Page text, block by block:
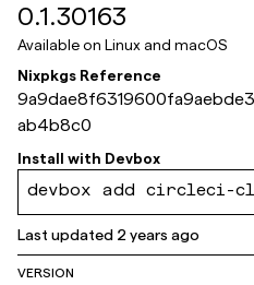
0.1.30163
Available on Linux and macOS
Nixpkgs Reference
ab4b8c0
Install with Devbox
devbox add circleci-
Last updated 2 years ago
VERSION